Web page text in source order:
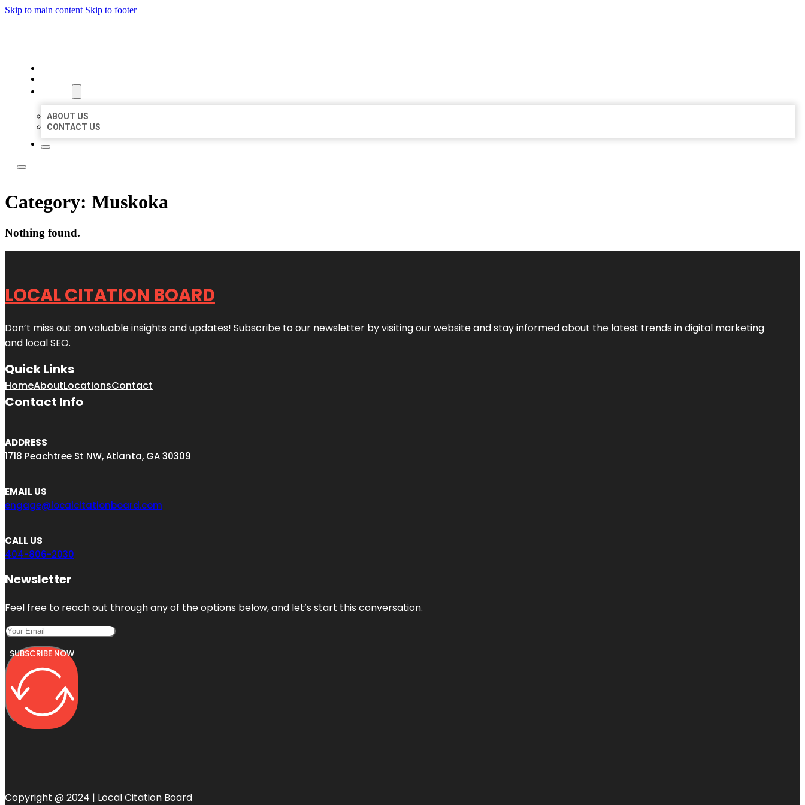
Skip to main content Skip to footer
ABOUT US
CONTACT US
Category: Muskoka
Nothing found.
LOCAL CITATION BOARD
Don’t miss out on valuable insights and updates! Subscribe to our newsletter by visiting our website and stay informed about the latest trends in digital marketing
and local SEO.
Quick Links
HomeAboutLocationsContact
Contact Info
ADDRESS
1718 Peachtree St NW, Atlanta, GA 30309
EMAIL US
engage@localcitationboard.com
CALL US
404-806-2030
Newsletter
Feel free to reach out through any of the options below, and let’s start this conversation.
SUBSCRIBE NOW
Copyright @ 2024 | Local Citation Board